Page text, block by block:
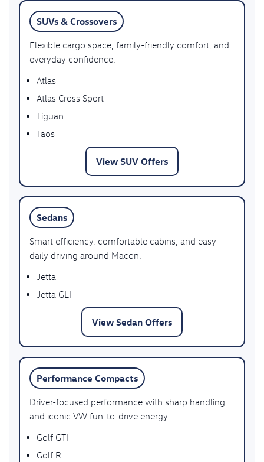
SUVs & Crossovers
Flexible cargo space, family-friendly comfort, and
everyday confidence.
Atlas
Atlas Cross Sport
Tiguan
Taos
View SUV Offers
Sedans
Smart efficiency, comfortable cabins, and easy
daily driving around Macon.
Jetta
Jetta GLI
View Sedan Offers
Performance Compacts
Driver-focused performance with sharp handling
and iconic VW fun-to-drive energy.
Golf GTI
Golf R